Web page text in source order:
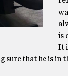
is
It
sure that he is